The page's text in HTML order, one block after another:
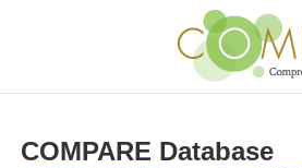
COMPARE Database